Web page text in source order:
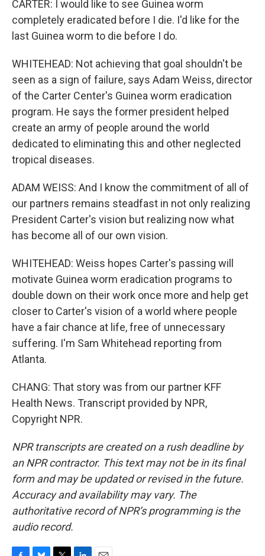
CARTER: I would like to see Guinea worm
completely eradicated before I die. I'd like for the
last Guinea worm to die before I do.
WHITEHEAD: Not achieving that goal shouldn't be
seen as a sign of failure, says Adam Weiss, director
of the Carter Center's Guinea worm eradication
program. He says the former president helped
create an army of people around the world
dedicated to eliminating this and other neglected
tropical diseases.
ADAM WEISS: And I know the commitment of all of
our partners remains steadfast in not only realizing
President Carter's vision but realizing now what
has become all of our own vision.
WHITEHEAD: Weiss hopes Carter's passing will
motivate Guinea worm eradication programs to
double down on their work once more and help get
closer to Carter's vision of a world where people
have a fair chance at life, free of unnecessary
suffering. I'm Sam Whitehead reporting from
Atlanta.
CHANG: That story was from our partner KFF
Health News. Transcript provided by NPR,
Copyright NPR.
NPR transcripts are created on a rush deadline by
an NPR contractor. This text may not be in its final
form and may be updated or revised in the future.
Accuracy and availability may vary. The
authoritative record of NPR’s programming is the
audio record.